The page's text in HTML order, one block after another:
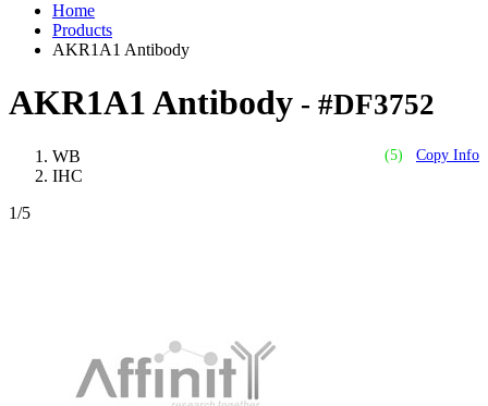
Home
Products
AKR1A1 Antibody
AKR1A1 Antibody - #DF3752
(5) Copy Info
WB
IHC
1/5